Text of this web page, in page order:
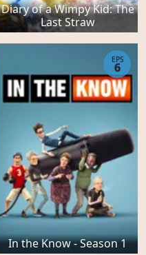
Diary of a Wimpy Kid: The
Last Straw
In the Know - Season 1
EPS
6